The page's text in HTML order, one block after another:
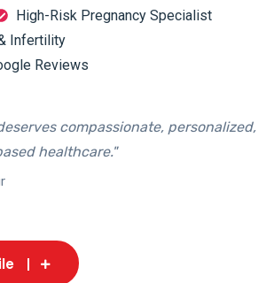
High-Risk Pregnancy Specialist
Infertility
Reviews
compassionate, personalized,
healthcare."